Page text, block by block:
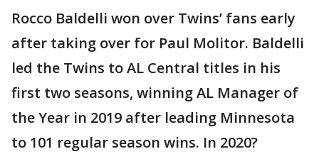
Rocco Baldelli won over Twins’ fans early
after taking over for Paul Molitor. Baldelli
led the Twins to AL Central titles in his
first two seasons, winning AL Manager of
the Year in 2019 after leading Minnesota
to 101 regular season wins. In 2020?